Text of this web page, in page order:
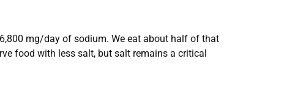
mg/day of sodium. We eat about half of that
food with less salt, but salt remains a critical